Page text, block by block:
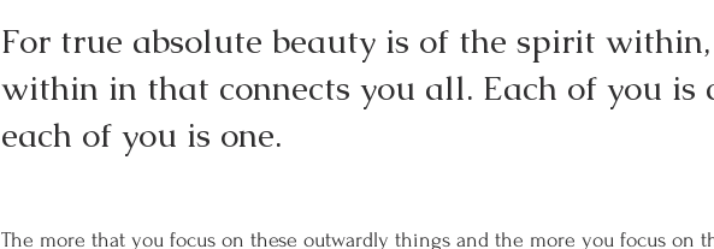
For true absolute beauty is of the spirit
within in that connects you all. Each of you is
each of you is one.
The more that you focus on these outwardly things and the more you focus on